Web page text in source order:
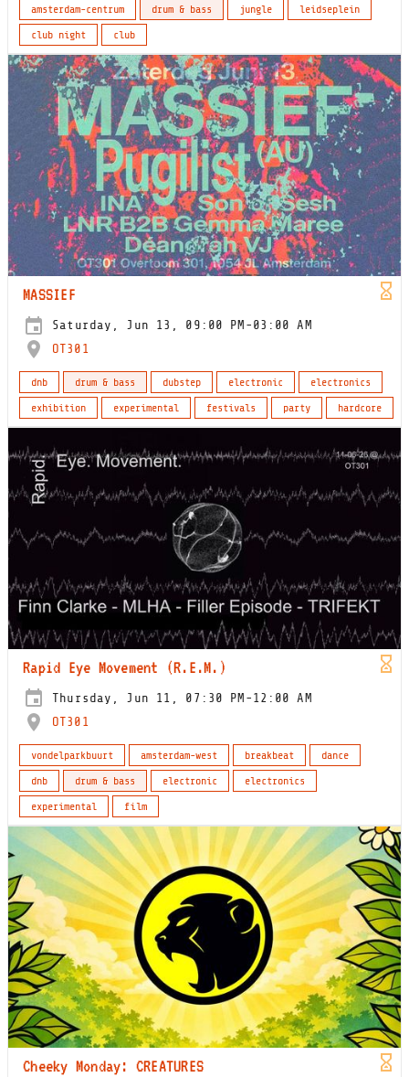
amsterdam-centrum drum & bass jungle
leidseplein
club night
club
MASSIEF
Saturday, Jun 13, 09:00 PM-03:00 AM
OT301
dnb drum & bass dubstep electronic
electronics
exhibition
experimental festivals party hardcore
Rapid Eye Movement (R.E.M.)
Thursday, Jun 11, 07:30 PM-12:00 AM
OT301
vondelparkbuurt amsterdam-west breakbeat
dance
dnb
drum & bass electronic
electronics
experimental
film
Cheeky Monday: CREATURES